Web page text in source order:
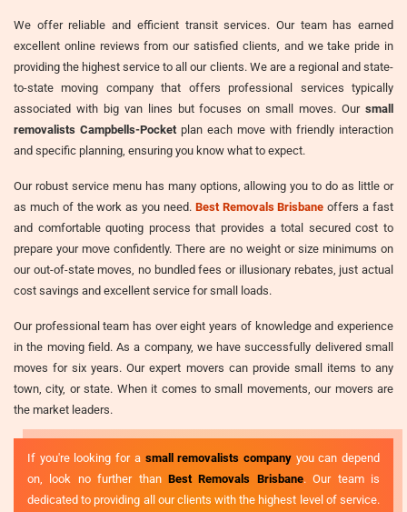
We offer reliable and efficient transit services. Our team has earned
excellent online reviews from our satisfied clients, and we take pride in
providing the highest service to all our clients. We are a regional and state-
to-state moving company that offers professional services typically
associated with big van lines but focuses on small moves. Our small
removalists Campbells-Pocket plan each move with friendly interaction
and specific planning, ensuring you know what to expect.
Our robust service menu has many options, allowing you to do as little or
as much of the work as you need. Best Removals Brisbane offers a fast
and comfortable quoting process that provides a total secured cost to
prepare your move confidently. There are no weight or size minimums on
our out-of-state moves, no bundled fees or illusionary rebates, just actual
cost savings and excellent service for small loads.
Our professional team has over eight years of knowledge and experience
in the moving field. As a company, we have successfully delivered small
moves for six years. Our expert movers can provide small items to any
town, city, or state. When it comes to small movements, our movers are
the market leaders.
If you're looking for a small removalists companyyou can depend
on, look no further than Best Removals Brisbane. Our team is
dedicated to providing all our clients with the highest level of service.